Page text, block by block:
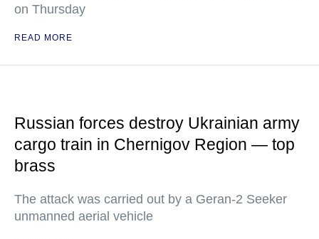
on Thursday
READ MORE
Russian forces destroy Ukrainian army
cargo train in Chernigov Region — top
brass
The attack was carried out by a Geran-2 Seeker
unmanned aerial vehicle